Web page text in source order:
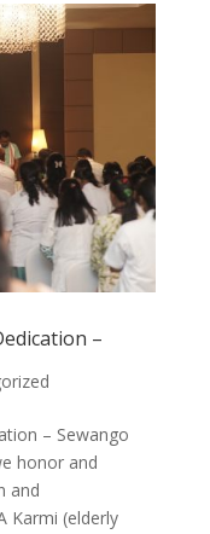
–
– Sewango
honor and
and
Karmi (elderly